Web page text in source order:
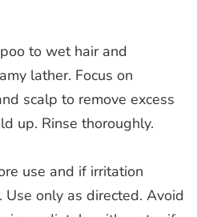
to wet hair and
lather. Focus on
scalp to remove excess
up. Rinse thoroughly.
use and if irritation
Use only as directed. Avoid